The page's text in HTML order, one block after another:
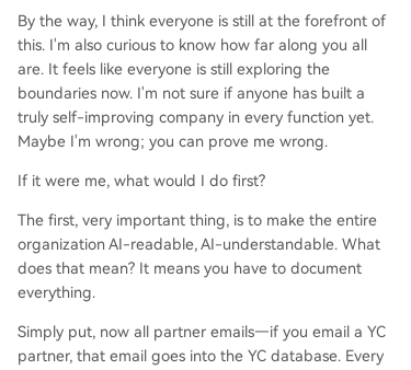
By the way, I think everyone is still at the forefront of
this. I'm also curious to know how far along you all
are. It feels like everyone is still exploring the
boundaries now. I'm not sure if anyone has built a
truly self-improving company in every function yet.
Maybe I'm wrong; you can prove me wrong.
If it were me, what would I do first?
The first, very important thing, is to make the entire
organization AI-readable, AI-understandable. What
does that mean? It means you have to document
everything.
Simply put, now all partner emails—if you email a YC
partner, that email goes into the YC database. Every